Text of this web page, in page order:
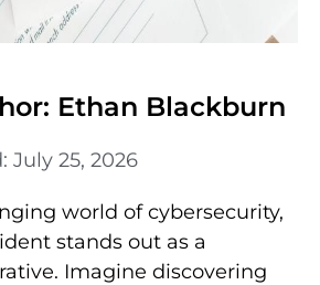
Ethan Blackburn
July 25, 2026
world of cybersecurity,
stands out as a
Imagine discovering